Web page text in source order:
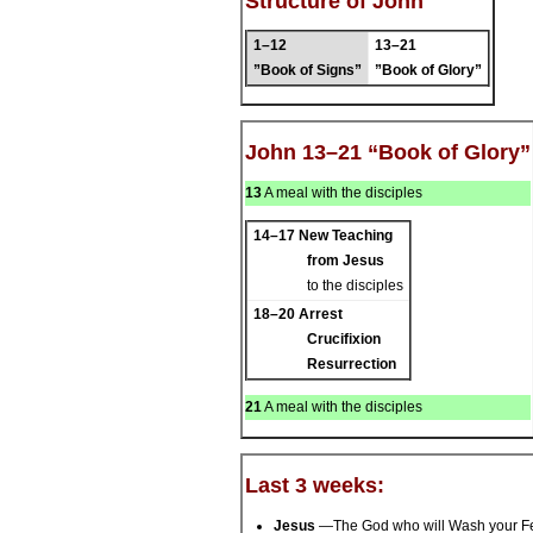
1–12
”Book of Signs”
13–21
”Book of Glory”
John 13–21 “Book of Glory”
13A meal with the disciples
14–17 New Teaching
from Jesus
to the disciples
18–20 Arrest
Crucifixion
Resurrection
21A meal with the disciples
Last 3 weeks:
Jesus —The God who will Wash your